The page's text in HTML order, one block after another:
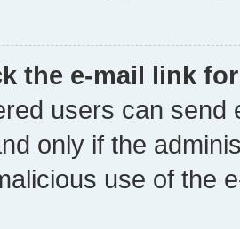
the e-mail link
users can send
only if the
use of the